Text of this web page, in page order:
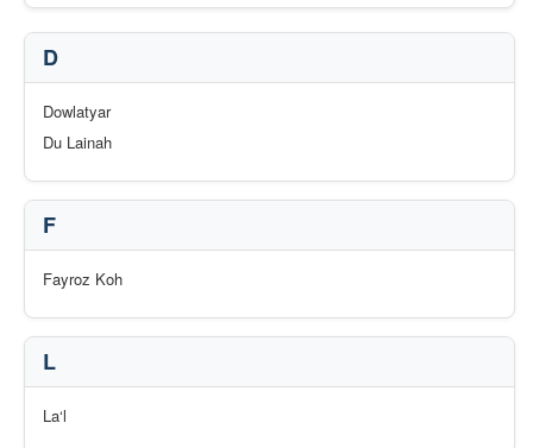
D
Dowlatyar
Du Lainah
F
Fayroz Koh
L
La‘l